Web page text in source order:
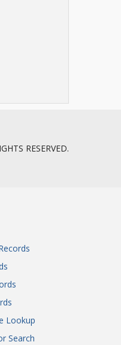
RESERVED.
Lookup
Search